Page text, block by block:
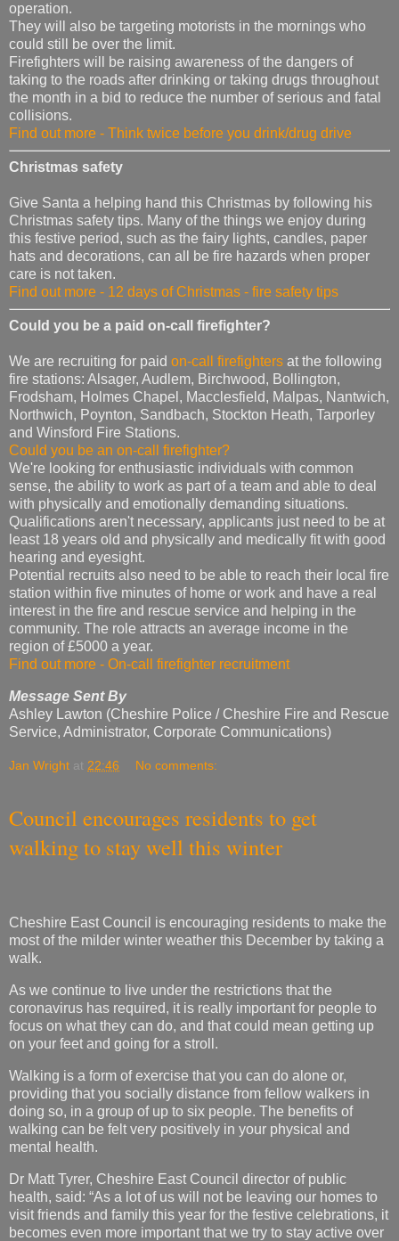
operation.
They will also be targeting motorists in the mornings who
could still be over the limit.
Firefighters will be raising awareness of the dangers of
taking to the roads after drinking or taking drugs throughout
the month in a bid to reduce the number of serious and fatal
collisions.
Find out more - Think twice before you drink/drug drive
Christmas safety
Give Santa a helping hand this Christmas by following his
Christmas safety tips. Many of the things we enjoy during
this festive period, such as the fairy lights, candles, paper
hats and decorations, can all be fire hazards when proper
care is not taken.
Find out more - 12 days of Christmas - fire safety tips
Could you be a paid on-call firefighter?
We are recruiting for paid on-call firefighters at the following
fire stations: Alsager, Audlem, Birchwood, Bollington,
Frodsham, Holmes Chapel, Macclesfield, Malpas, Nantwich,
Northwich, Poynton, Sandbach, Stockton Heath, Tarporley
and Winsford Fire Stations.
Could you be an on-call firefighter?
We're looking for enthusiastic individuals with common
sense, the ability to work as part of a team and able to deal
with physically and emotionally demanding situations.
Qualifications aren't necessary, applicants just need to be at
least 18 years old and physically and medically fit with good
hearing and eyesight.
Potential recruits also need to be able to reach their local fire
station within five minutes of home or work and have a real
interest in the fire and rescue service and helping in the
community. The role attracts an average income in the
region of £5000 a year.
Find out more - On-call firefighter recruitment
Message Sent By
Ashley Lawton (Cheshire Police / Cheshire Fire and Rescue
Service, Administrator, Corporate Communications)
Jan Wright at 22:46 No comments:
Council encourages residents to get
walking to stay well this winter
Cheshire East Council is encouraging residents to make the
most of the milder winter weather this December by taking a
walk.
As we continue to live under the restrictions that the
coronavirus has required, it is really important for people to
focus on what they can do, and that could mean getting up
on your feet and going for a stroll.
Walking is a form of exercise that you can do alone or,
providing that you socially distance from fellow walkers in
doing so, in a group of up to six people. The benefits of
walking can be felt very positively in your physical and
mental health.
Dr Matt Tyrer, Cheshire East Council director of public
health, said: “As a lot of us will not be leaving our homes to
visit friends and family this year for the festive celebrations, it
becomes even more important that we try to stay active over